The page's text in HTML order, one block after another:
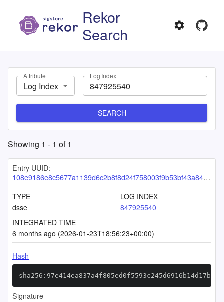
Rekor
Search
Attribute
Log Index
Log Index
SEARCH
Showing 1 - 1 of1
Entry UUID:
108e9186e8c5677a1139d6c2b8f8d24f758003f9b53bf43a84fa1a6adef7b362b3deec7c8d6d7763
TYPE
dsse
LOG INDEX
847925540
INTEGRATED TIME
6 months ago (2026-01-23T18:56:23+00:00)
Hash
Signature